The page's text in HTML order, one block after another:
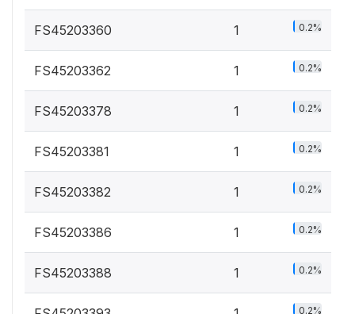
FS45203360 1 0.2%
FS45203362 1 0.2%
FS45203378 1 0.2%
FS45203381 1 0.2%
FS45203382 1 0.2%
FS45203386 1 0.2%
FS45203388 1 0.2%
0.2%